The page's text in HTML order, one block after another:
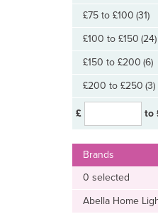
£75 to £100(31)
£100 to £150(24)
£150 to £200(6)
£200 to £250(3)
£
to
Brands
0 selected
Abella Home